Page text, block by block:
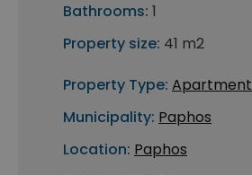
Bathrooms: 1
Property size: 41 m2
Property Type: Apartment
Municipality: Paphos
Location: Paphos